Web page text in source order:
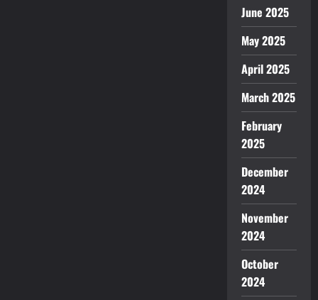
June 2025
May 2025
April 2025
March 2025
February
2025
December
2024
November
2024
October
2024